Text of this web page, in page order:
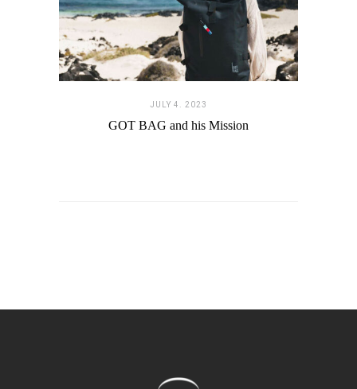
JULY 4. 2023
GOT BAG and his Mission